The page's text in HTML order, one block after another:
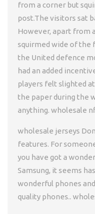
from a corner but
post.The visitors sat
However, apart from
squirmed wide of the
the United defence
had an added
players felt slighted
the paper during the
anything. wholesale
wholesale jerseys
features. For
you have got a
Samsung, it seems
wonderful phones
quality phones..